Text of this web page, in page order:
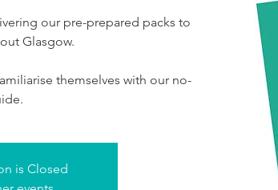
our pre-prepared packs to
Glasgow.
themselves with our no-
is Closed